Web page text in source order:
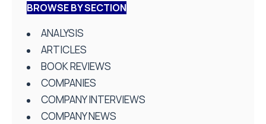
BROWSE BY SECTION
ANALYSIS
ARTICLES
BOOK REVIEWS
COMPANIES
COMPANY INTERVIEWS
COMPANY NEWS